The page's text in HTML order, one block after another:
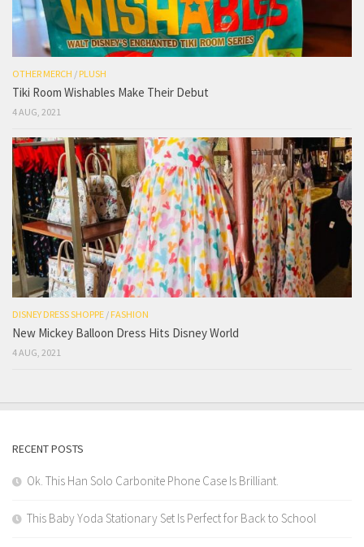
OTHER MERCH / PLUSH
Tiki Room Wishables Make Their Debut
4 AUG, 2021
DISNEY DRESS SHOPPE / FASHION
New Mickey Balloon Dress Hits Disney World
4 AUG, 2021
RECENT POSTS
Ok. This Han Solo Carbonite Phone Case Is Brilliant.
This Baby Yoda Stationary Set Is Perfect for Back to School